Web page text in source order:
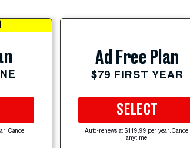
Cancel
Ad Free Plan
$79 FIRST YEAR
SELECT
Auto-renews at $119.99 per year. Cancel
anytime.